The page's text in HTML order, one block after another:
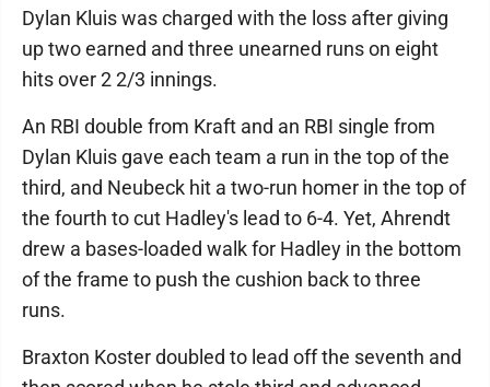
Dylan Kluis was charged with the loss after giving
up two earned and three unearned runs on eight
hits over 2 2/3 innings.
An RBI double from Kraft and an RBI single from
Dylan Kluis gave each team a run in the top of the
third, and Neubeck hit a two-run homer in the top of
the fourth to cut Hadley's lead to 6-4. Yet, Ahrendt
drew a bases-loaded walk for Hadley in the bottom
of the frame to push the cushion back to three
runs.
Braxton Koster doubled to lead off the seventh and